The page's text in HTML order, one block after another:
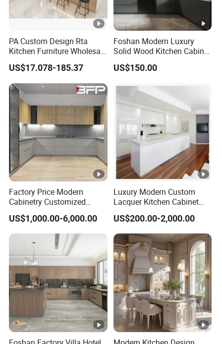
PA Custom Design Rta
Kitchen Furniture Wholesale
Modern Home Kitchen
Cabinets
US$17.078-185.37
Foshan Modern Luxury
Solid Wood Kitchen Cabinet
Set Units Home Furniture
Customized Shape
Shaker Modular Kitchen
Cabinets
US$150.00
Factory Price Modern
Cabinetry Customized
Design Melamine Kitchen
Cabinet
US$1,000.00-6,000.00
Luxury Modern Custom
Lacquer Kitchen Cabinet
Design Solid Wood MDF
Plywood Soft Closing
Drawer Storage Furniture
China Factory Manufacturer
Kitchen Cabinet
US$200.00-2,000.00